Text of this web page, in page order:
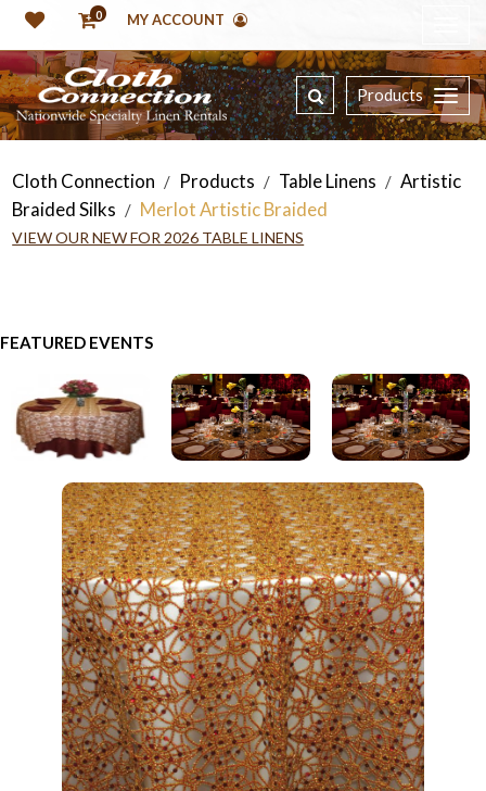
0 MY ACCOUNT
Products
Cloth Connection / Products / Table Linens / Artistic
Braided Silks / Merlot Artistic Braided
VIEW OUR NEW FOR 2026 TABLE LINENS
FEATURED EVENTS